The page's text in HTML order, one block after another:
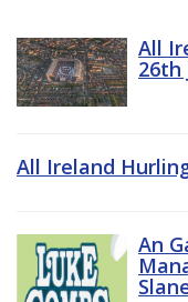
All
26th
All Ireland
An